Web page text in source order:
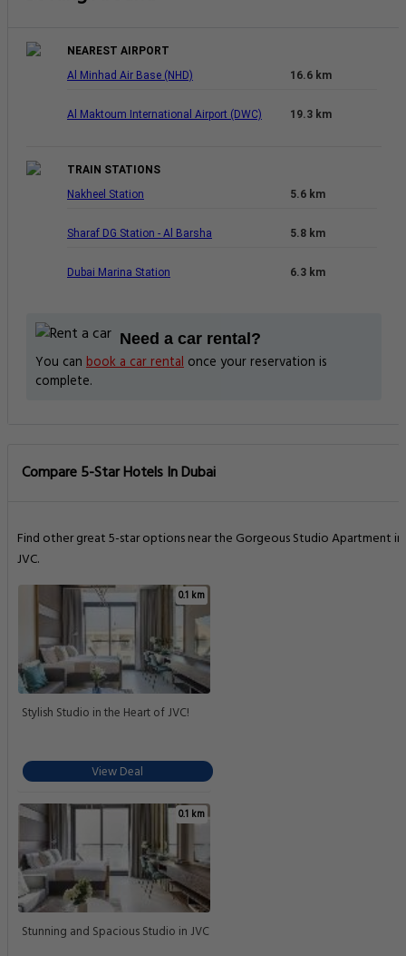
NEAREST AIRPORT
Al Minhad Air Base (NHD)
16.6 km
Al Maktoum International Airport (DWC) 19.3 km
TRAIN STATIONS
Nakheel Station
5.6 km
Sharaf DG Station - Al Barsha 5.8 km
Dubai Marina Station 6.3 km
Need a car rental?
You can book a car rental once your reservation is
complete.
Compare 5-Star Hotels In Dubai
Find other great 5-star options near the Gorgeous Studio Apartment in
JVC.
0.1 km
Stylish Studio in the Heart of JVC!
View Deal
0.1 km
Stunning and Spacious Studio in JVC